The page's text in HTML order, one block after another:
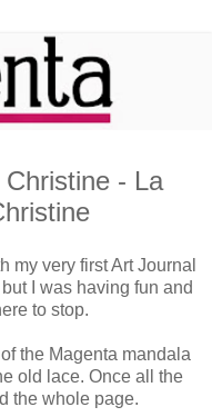
- La
my very first Art Journal
I was having fun and
to stop.
the Magenta mandala
old lace. Once all the
the whole page.